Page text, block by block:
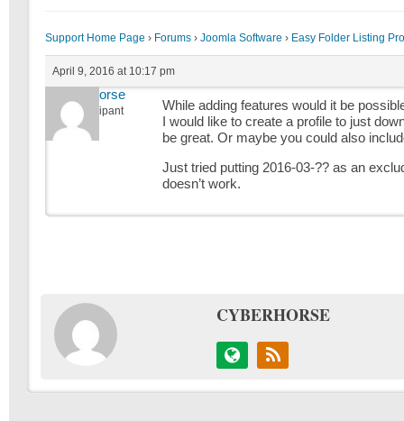
Support Home Page › Forums › Joomla Software › Easy Folder Listing
April 9, 2016 at 10:17 pm
cyberhorse
Participant
While adding features would it be
I would like to create a profile to just
be great. Or maybe you could also
Just tried putting 2016-03-?? as an
doesn’t work.
CYBERHORSE